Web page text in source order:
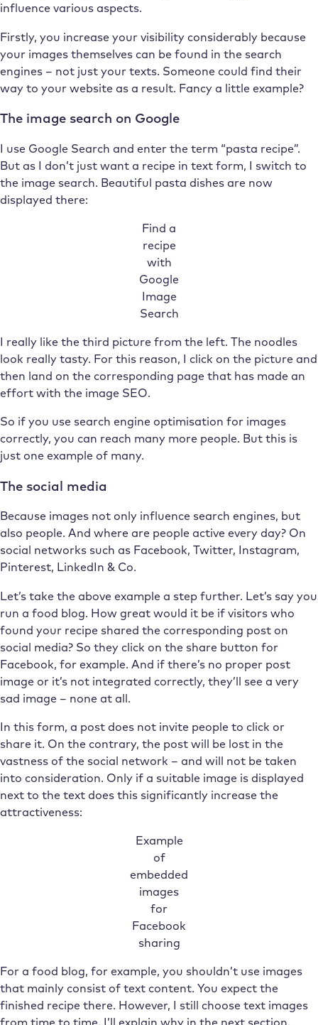
influence various aspects.
Firstly, you increase your visibility considerably because
your images themselves can be found in the search
engines – not just your texts. Someone could find their
way to your website as a result. Fancy a little example?
The image search on Google
I use Google Search and enter the term “pasta recipe”.
But as I don’t just want a recipe in text form, I switch to
the image search. Beautiful pasta dishes are now
displayed there:
Find a
recipe
with
Google
Image
Search
I really like the third picture from the left. The noodles
look really tasty. For this reason, I click on the picture and
then land on the corresponding page that has made an
effort with the image SEO.
So if you use search engine optimisation for images
correctly, you can reach many more people. But this is
just one example of many.
The social media
Because images not only influence search engines, but
also people. And where are people active every day? On
social networks such as Facebook, Twitter, Instagram,
Pinterest, LinkedIn & Co.
Let’s take the above example a step further. Let’s say you
run a food blog. How great would it be if visitors who
found your recipe shared the corresponding post on
social media? So they click on the share button for
Facebook, for example. And if there’s no proper post
image or it’s not integrated correctly, they’ll see a very
sad image – none at all.
In this form, a post does not invite people to click or
share it. On the contrary, the post will be lost in the
vastness of the social network – and will not be taken
into consideration. Only if a suitable image is displayed
next to the text does this significantly increase the
attractiveness:
Example
of
embedded
images
for
Facebook
sharing
For a food blog, for example, you shouldn’t use images
that mainly consist of text content. You expect the
finished recipe there. However, I still choose text images